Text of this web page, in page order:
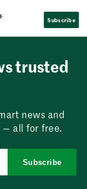
Subscribe
trusted
news and
— all for free.
Subscribe